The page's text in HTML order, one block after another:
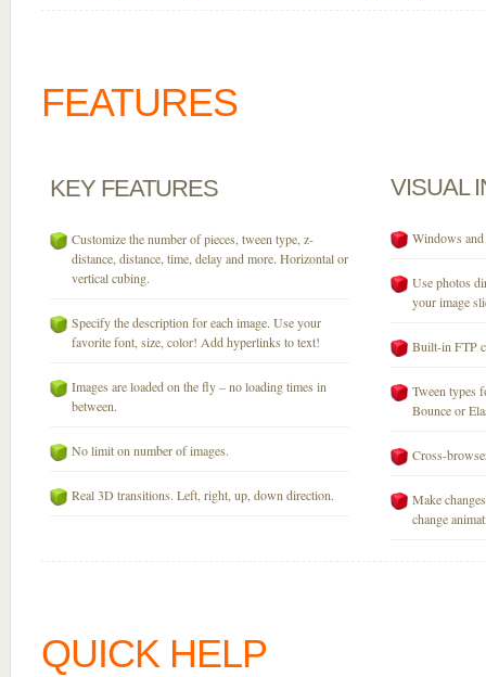
FEATURES
KEY FEATURES
Customize the number of pieces, tween type, z-
distance, distance, time, delay and more. Horizontal or
vertical cubing.
Specify the description for each image. Use your
favorite font, size, color! Add hyperlinks to text!
Images are loaded on the fly – no loading times in
between.
No limit on number of images.
Real 3D transitions. Left, right, up, down direction.
VISUAL
Windows
Use photos
your image
Built-in FTP
Tween types
Bounce or
Cross-
Make
change
QUICK HELP